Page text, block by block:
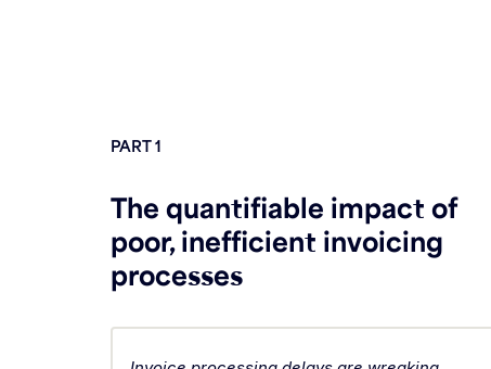
PART 1
The quantifiable impact of
poor, inefficient invoicing
processes